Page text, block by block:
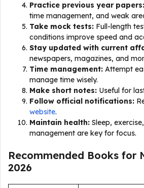
Practice previous year papers:
time management, and weak
Take mock tests: Full-length
conditions improve speed and
Stay updated with current
newspapers, magazines, and
Time management: Attempt
manage time wisely.
Make short notes: Useful for
Follow official notifications:
website.
Maintain health: Sleep,
management are key for focus.
Recommended Books for
2026